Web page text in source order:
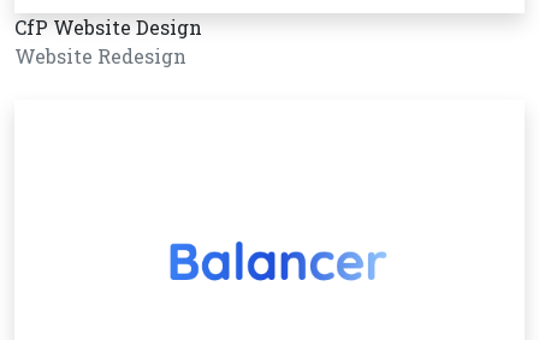
CfP Website Design
Website Redesign